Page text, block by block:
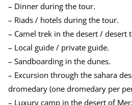
– Dinner during the tour.
– Riads / hotels during the tour.
– Camel trek in the desert / desert
– Local guide / private guide.
– Sandboarding in the dunes.
– Excursion through the sahara
dromedary (one dromedary per
– Luxury camp in the desert of